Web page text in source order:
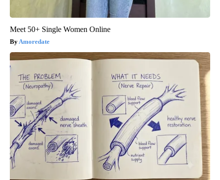
Meet 50+ Single Women Online
Amoredate